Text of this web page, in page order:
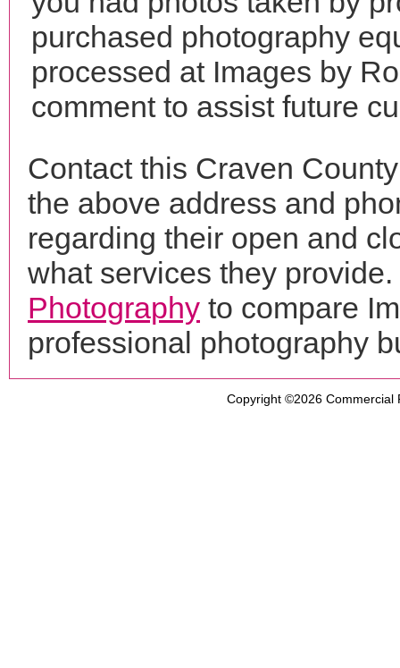
purchased photography
processed at Images by
comment to assist future
Contact this Craven
the above address and
regarding their open and
what services they
Photography to compare
professional photography
Copyright ©2026 Commercial